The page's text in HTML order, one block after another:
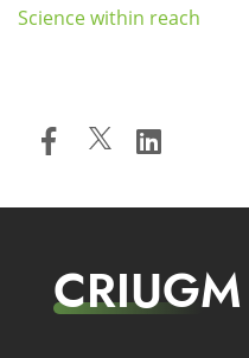
Science within reach
CRIUGM